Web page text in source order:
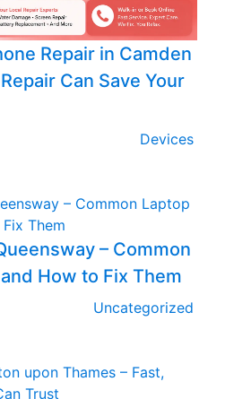
Repair in Camden
Can Save Your
Devices
– Common
How to Fix Them
Uncategorized